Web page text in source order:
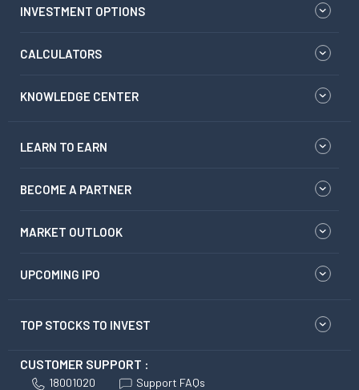
INVESTMENT OPTIONS
CALCULATORS
KNOWLEDGE CENTER
LEARN TO EARN
BECOME A PARTNER
MARKET OUTLOOK
UPCOMING IPO
TOP STOCKS TO INVEST
CUSTOMER SUPPORT :
18001020 Support FAQs